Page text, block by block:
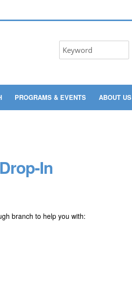
PROGRAMS & EVENTS ABOUT US
In
branch to help you with: